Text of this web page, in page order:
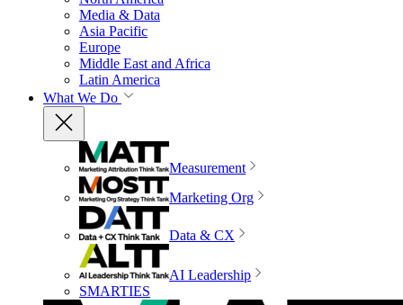
Media & Data
Asia Pacific
Europe
Middle East and Africa
Latin America
What We Do
Measurement
Marketing Org
Data & CX
AI Leadership
SMARTIES